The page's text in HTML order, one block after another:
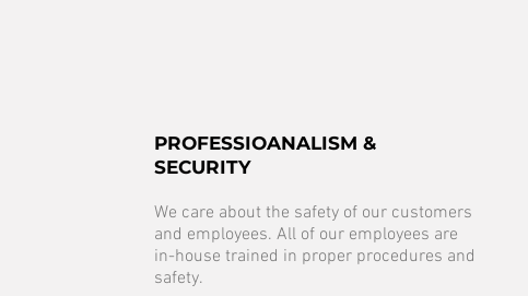
PROFESSIOANALISM &
SECURITY
We care about the safety of our customers
and employees. All of our employees are
in-house trained in proper procedures and
safety.